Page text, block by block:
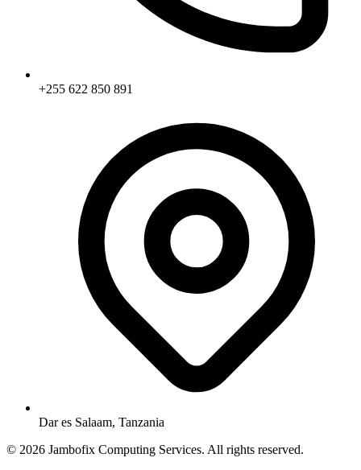
+255 622 850 891
Dar es Salaam, Tanzania
© 2026 Jambofix Computing Services. All rights reserved.